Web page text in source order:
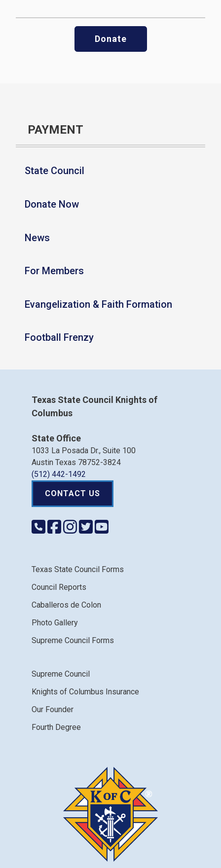
Donate
PAYMENT
State Council
Donate Now
News
For Members
Evangelization & Faith Formation
Football Frenzy
Texas State Council Knights of
Columbus
State Office
1033 La Posada Dr., Suite 100
Austin Texas 78752-3824
(512) 442-1492
CONTACT US
Texas State Council Forms
Council Reports
Caballeros de Colon
Photo Gallery
Supreme Council Forms
Supreme Council
Knights of Columbus Insurance
Our Founder
Fourth Degree